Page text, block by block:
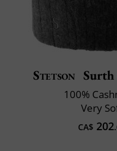
Stetson Surth
100%
Very
CA$ 202